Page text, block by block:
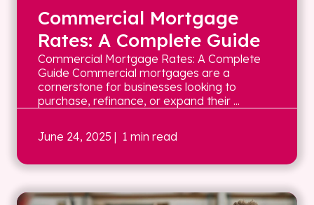
Commercial Mortgage
Rates: A Complete Guide
Commercial Mortgage Rates: A Complete
Guide Commercial mortgages are a
cornerstone for businesses looking to
purchase, refinance, or expand their ...
June 24, 2025 | 1 min read